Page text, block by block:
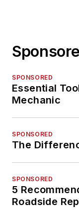
SPONSORED
Essential
Mechanic
SPONSORED
The
SPONSORED
5
Roadside